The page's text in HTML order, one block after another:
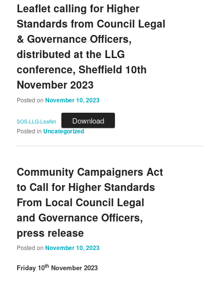
Leaflet calling for Higher
Standards from Council Legal
& Governance Officers,
distributed at the LLG
conference, Sheffield 10th
November 2023
Posted onNovember 10, 2023
SOS-LLG-Leaflet Download
Posted in Uncategorized
Community Campaigners Act
to Call for Higher Standards
From Local Council Legal
and Governance Officers,
press release
Posted onNovember 10, 2023
Friday 10th November 2023